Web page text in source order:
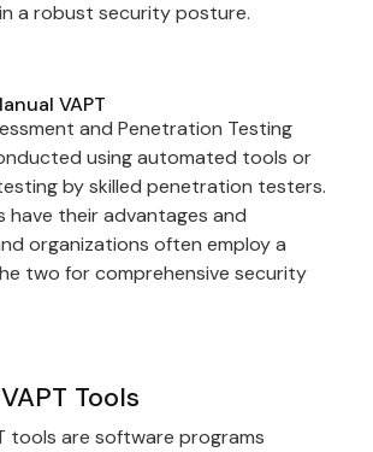
a robust security posture.
VAPT
and Penetration Testing
using automated tools or
by skilled penetration testers.
have their advantages and
organizations often employ a
two for comprehensive security
Tools
tools are software programs